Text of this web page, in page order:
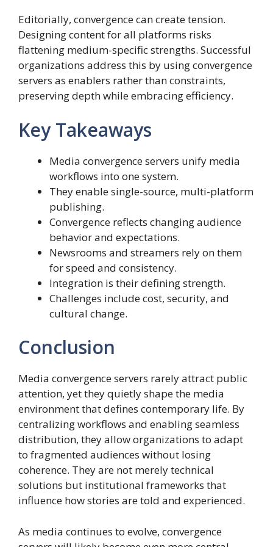
Editorially, convergence can create tension.
Designing content for all platforms risks
flattening medium-specific strengths. Successful
organizations address this by using convergence
servers as enablers rather than constraints,
preserving depth while embracing efficiency.
Key Takeaways
Media convergence servers unify media
workflows into one system.
They enable single-source, multi-platform
publishing.
Convergence reflects changing audience
behavior and expectations.
Newsrooms and streamers rely on them
for speed and consistency.
Integration is their defining strength.
Challenges include cost, security, and
cultural change.
Conclusion
Media convergence servers rarely attract public
attention, yet they quietly shape the media
environment that defines contemporary life. By
centralizing workflows and enabling seamless
distribution, they allow organizations to adapt
to fragmented audiences without losing
coherence. They are not merely technical
solutions but institutional frameworks that
influence how stories are told and experienced.
As media continues to evolve, convergence